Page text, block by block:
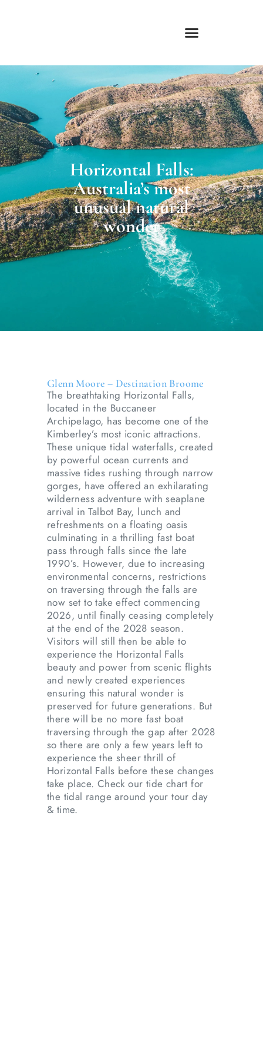
Horizontal Falls:
Australia’s most
unusual natural
wonder
Glenn Moore – Destination Broome
The breathtaking Horizontal Falls,
located in the Buccaneer
Archipelago, has become one of the
Kimberley’s most iconic attractions.
These unique tidal waterfalls, created
by powerful ocean currents and
massive tides rushing through narrow
gorges, have offered an exhilarating
wilderness adventure with seaplane
arrival in Talbot Bay, lunch and
refreshments on a floating oasis
culminating in a thrilling fast boat
pass through falls since the late
1990’s. However, due to increasing
environmental concerns, restrictions
on traversing through the falls are
now set to take effect commencing
2026, until finally ceasing completely
at the end of the 2028 season.
Visitors will still then be able to
experience the Horizontal Falls
beauty and power from scenic flights
and newly created experiences
ensuring this natural wonder is
preserved for future generations. But
there will be no more fast boat
traversing through the gap after 2028
so there are only a few years left to
experience the sheer thrill of
Horizontal Falls before these changes
take place. Check our tide chart for
the tidal range around your tour day
& time.